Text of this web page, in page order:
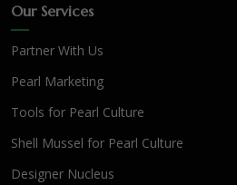
Our Services
Partner With Us
Pearl Marketing
Tools for Pearl Culture
Shell Mussel for Pearl Culture
Designer Nucleus